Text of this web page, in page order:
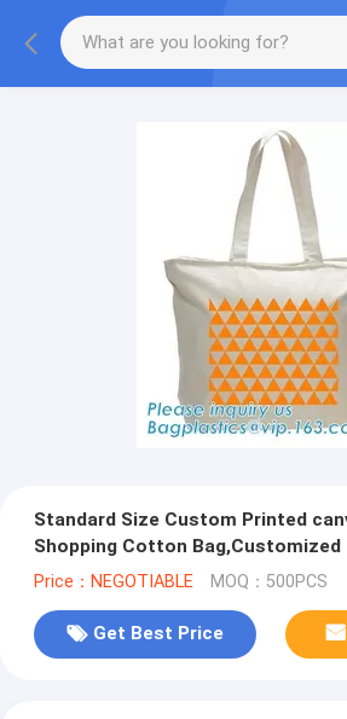
Standard Size Custom Printed
Shopping Cotton Bag,Customized
Tote Shopping Bag, Canvas Ba
Price：NEGOTIABLE MOQ：500PCS
Get Best Price